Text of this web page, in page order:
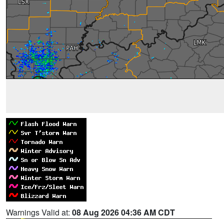
Warnings Valid at: 08 Aug 2026 04:36 AM CDT